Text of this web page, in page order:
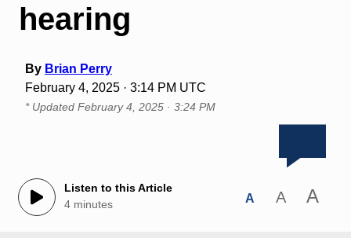
hearing
By Brian Perry
February 4, 2025 · 3:14 PM UTC
* Updated February 4, 2025 · 3:24 PM
Listen to this Article
4 minutes
A A A